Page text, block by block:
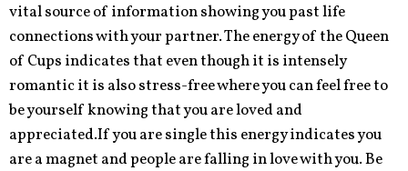
vital source of information showing you past life
connections with your partner. The energy of the Queen
of Cups indicates that even though it is intensely
romantic it is also stress-free where you can feel free to
be yourself knowing that you are loved and
appreciated.If you are single this energy indicates you
are a magnet and people are falling in love with you. Be